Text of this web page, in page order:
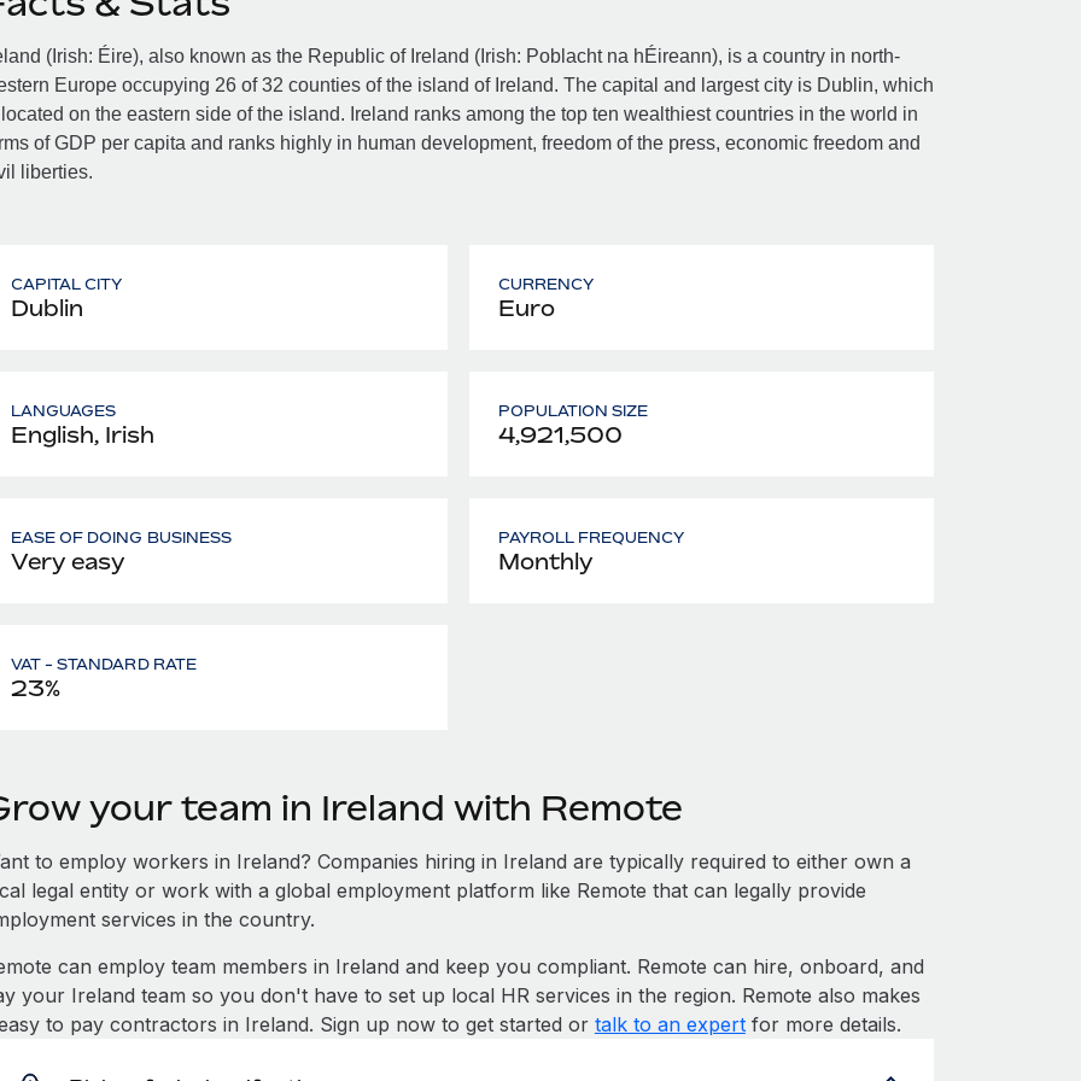
(Irish: Éire), also known as the Republic of Ireland (Irish: Poblacht na hÉireann), is a country in north-
Europe occupying 26 of 32 counties of the island of Ireland. The capital and largest city is Dublin, which
on the eastern side of the island. Ireland ranks among the top ten wealthiest countries in the world in
of GDP per capita and ranks highly in human development, freedom of the press, economic freedom and
liberties.
CAPITAL CITY
Dublin
CURRENCY
Euro
LANGUAGES
English, Irish
POPULATION SIZE
4,921,500
EASE OF DOING BUSINESS
Very easy
PAYROLL FREQUENCY
Monthly
VAT - STANDARD RATE
23%
your team in Ireland with Remote
to employ workers in Ireland? Companies hiring in Ireland are typically required to either own a
legal entity or work with a global employment platform like Remote that can legally provide
services in the country.
can employ team members in Ireland and keep you compliant. Remote can hire, onboard, and
your Ireland team so you don't have to set up local HR services in the region. Remote also makes
to pay contractors in Ireland. Sign up now to get started or talk to an expertfor more details.